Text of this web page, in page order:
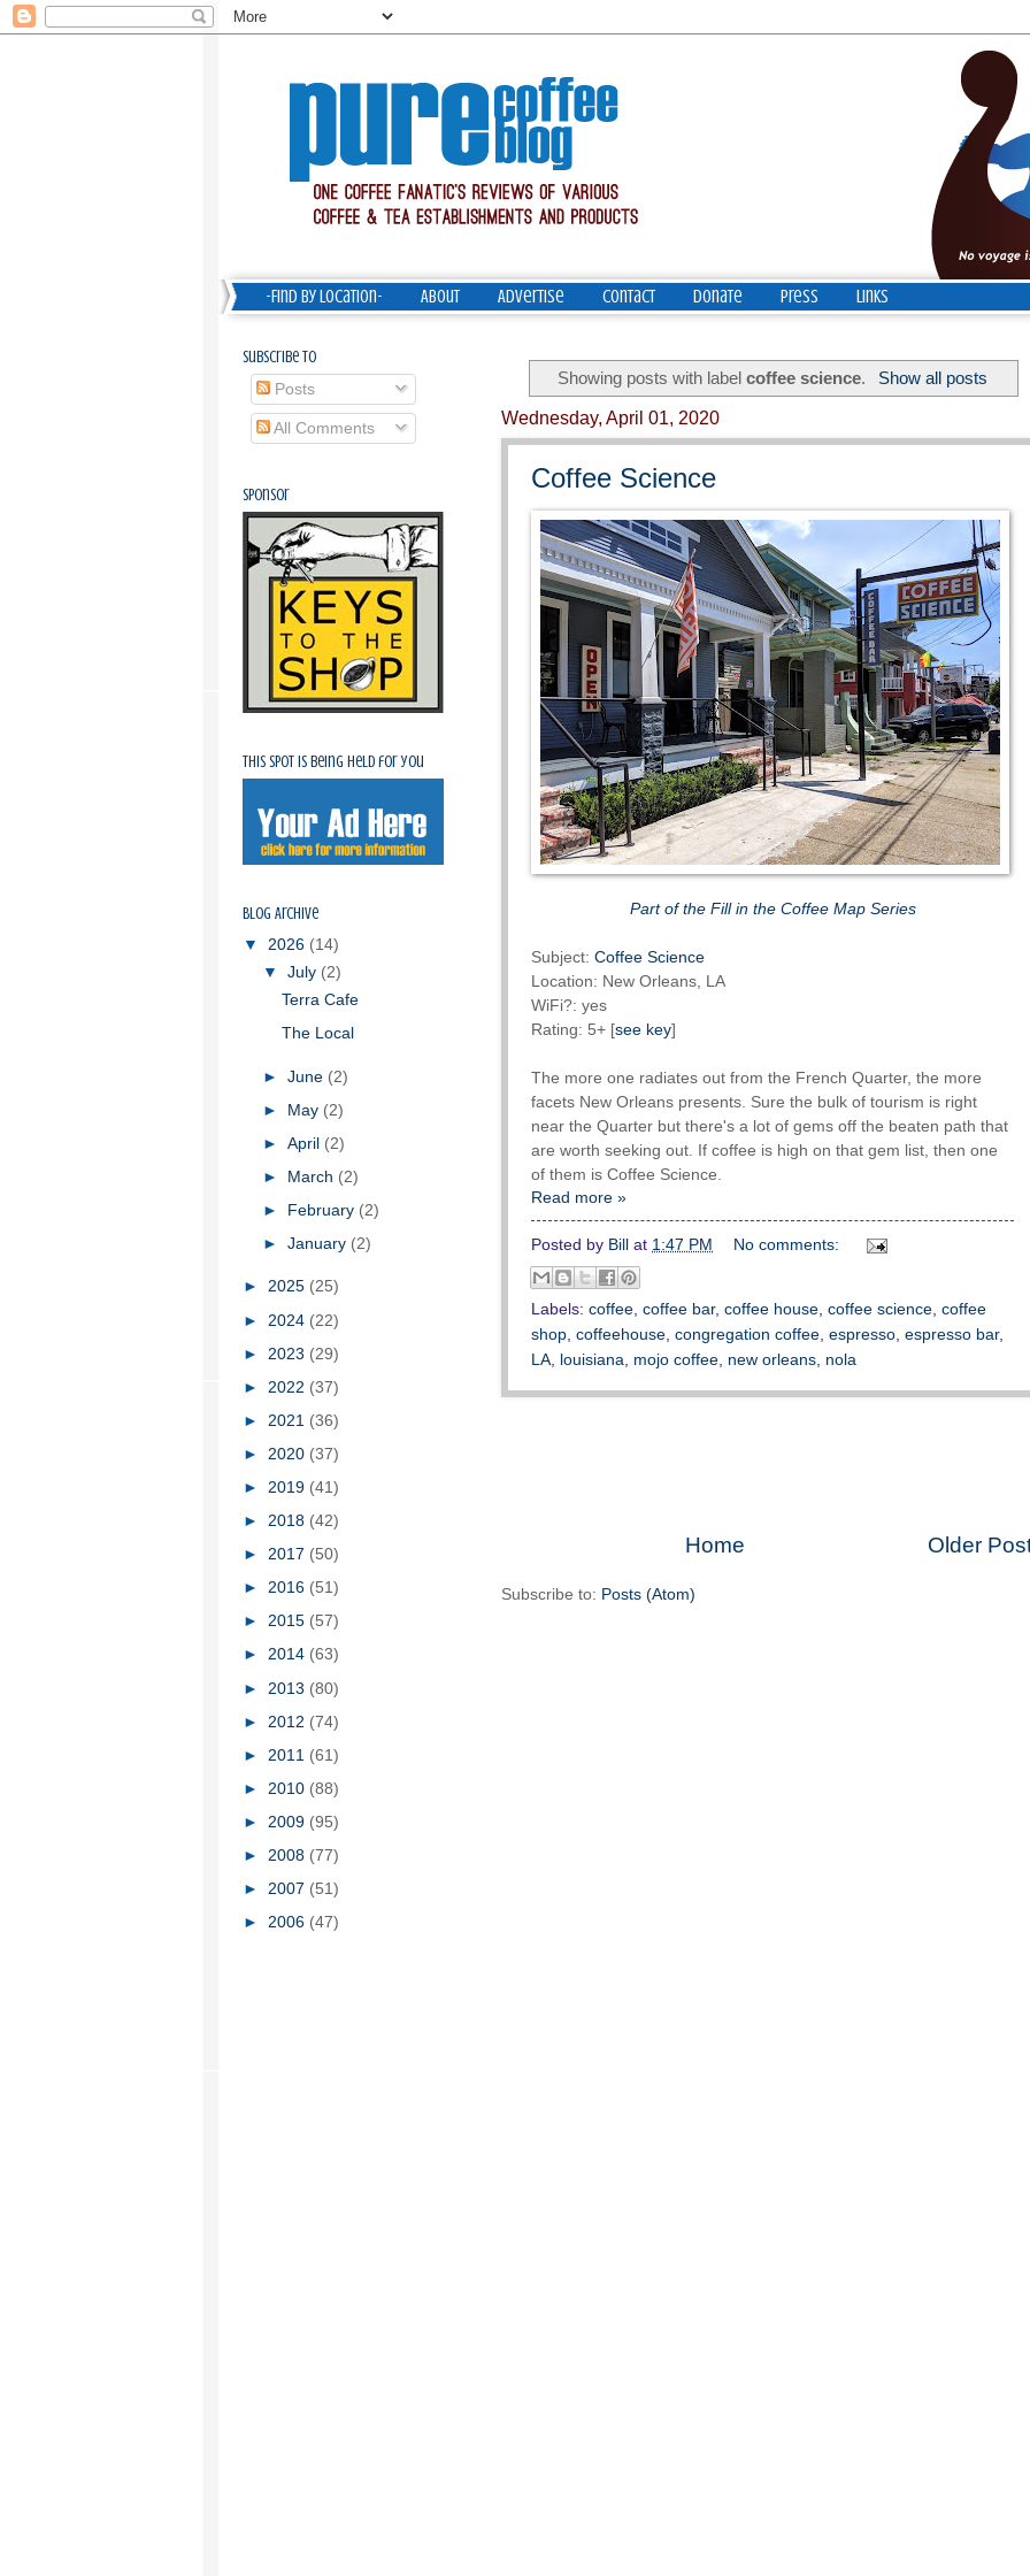
-Find by Location- About Advertise Contact Donate Press Links
Showing posts with labelcoffee science. Show all posts
Wednesday, April 01, 2020
Coffee Science
Part of the Fill in the Coffee Map Series
Subject: Coffee Science
Location: New Orleans, LA
WiFi?: yes
Rating: 5+ [see key]
The more one radiates out from the French Quarter, the more
facets New Orleans presents. Sure the bulk of tourism is right
near the Quarter but there's a lot of gems off the beaten path that
are worth seeking out. If coffee is high on that gem list, then one
of them is Coffee Science.
Read more »
Posted by Bill at 1:47 PM No comments:
Labels: coffee, coffee bar, coffee house, coffee science, coffee
shop, coffeehouse, congregation coffee, espresso, espresso bar,
LA, louisiana, mojo coffee, new orleans, nola
Older
Home
Subscribe to: Posts (Atom)
Subscribe To
Posts
All Comments
Sponsor
This spot is being held for you
Blog Archive
▼ 2026 (14)
▼ July (2)
Terra Cafe
The Local
► June (2)
► May (2)
► April (2)
►
March (2)
►
February (2)
► January (2)
► 2025 (25)
► 2024 (22)
► 2023 (29)
► 2022 (37)
► 2021 (36)
► 2020 (37)
► 2019 (41)
► 2018 (42)
► 2017 (50)
► 2016 (51)
► 2015 (57)
► 2014 (63)
► 2013 (80)
► 2012 (74)
► 2011 (61)
► 2010 (88)
► 2009 (95)
► 2008 (77)
► 2007 (51)
► 2006 (47)